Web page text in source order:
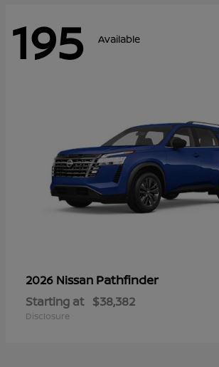
195 Available
2026 Nissan Pathfinder
Starting at $38,382
Disclosure